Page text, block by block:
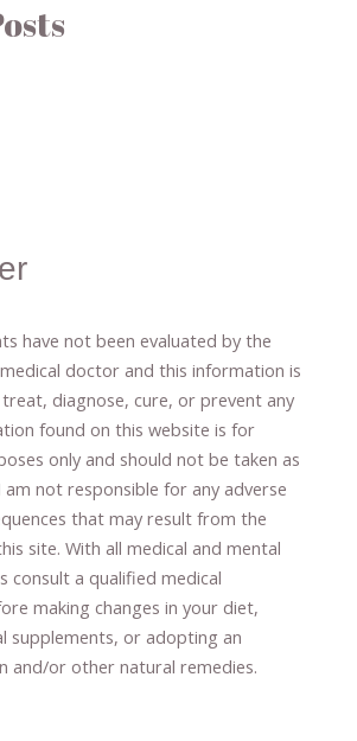
have not been evaluated by the
doctor and this information is
diagnose​,​ cure​, or prevent ​ any
found on this website is for
only and should not be taken as
am not responsible for any adverse
​that may result​ from the
site. With all medical and mental
consult a qualified medical
making changes in your diet,
supplements​, or adopting an
and/or other natural remedies.